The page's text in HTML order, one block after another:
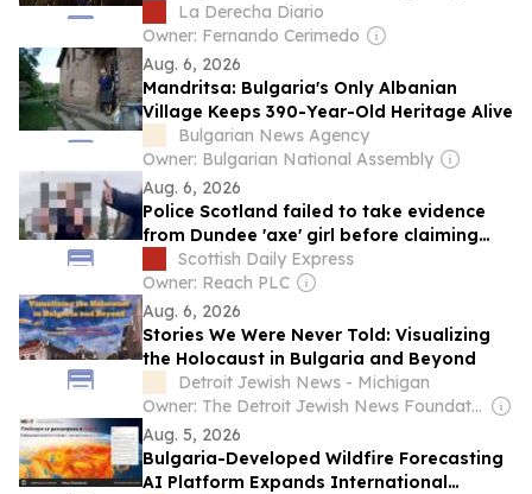
La Derecha Diario
Owner: Fernando Cerimedo
Aug. 6, 2026
Mandritsa: Bulgaria's Only Albanian
Village Keeps 390-Year-Old Heritage Alive
Bulgarian News Agency
Owner: Bulgarian National Assembly
Aug. 6, 2026
Police Scotland failed to take evidence
from Dundee 'axe' girl before claiming
'misinformation' after attack by
Bulgarians
Scottish Daily Express
Owner: Reach PLC
Aug. 6, 2026
Stories We Were Never Told: Visualizing
the Holocaust in Bulgaria and Beyond
Detroit Jewish News - Michigan
Owner: The Detroit Jewish News Foundation
Aug. 5, 2026
Bulgaria-Developed Wildfire Forecasting
AI Platform Expands International